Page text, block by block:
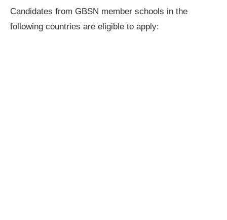
Candidates from GBSN member schools in the
following countries are eligible to apply: